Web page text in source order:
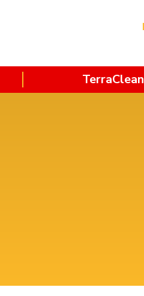
TerraClean